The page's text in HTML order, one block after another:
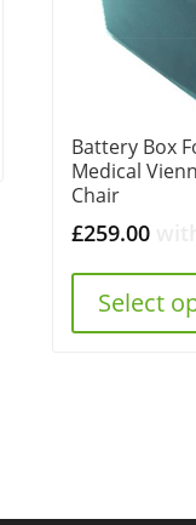
Battery Box
Medical
Chair
£259.00
Select